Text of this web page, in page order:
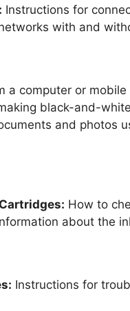
Instructions for
with and
a computer or
black-and-
and photos
How to
about the
Instructions for